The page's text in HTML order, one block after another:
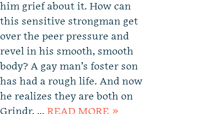
him grief about it. How can
this sensitive strongman get
over the peer pressure and
revel in his smooth, smooth
body? A gay man’s foster son
has had a rough life. And now
he realizes they are both on
Grindr. … READ MORE »